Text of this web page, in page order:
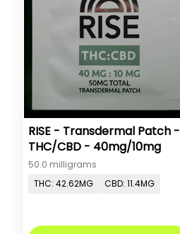
RISE - Transdermal Patch -
THC/CBD - 40mg/10mg
50.0 milligrams
THC: 42.62MG
CBD: 11.4MG